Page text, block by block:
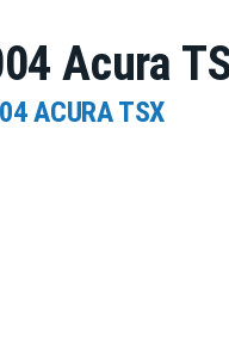
Acura
ACURA TSX